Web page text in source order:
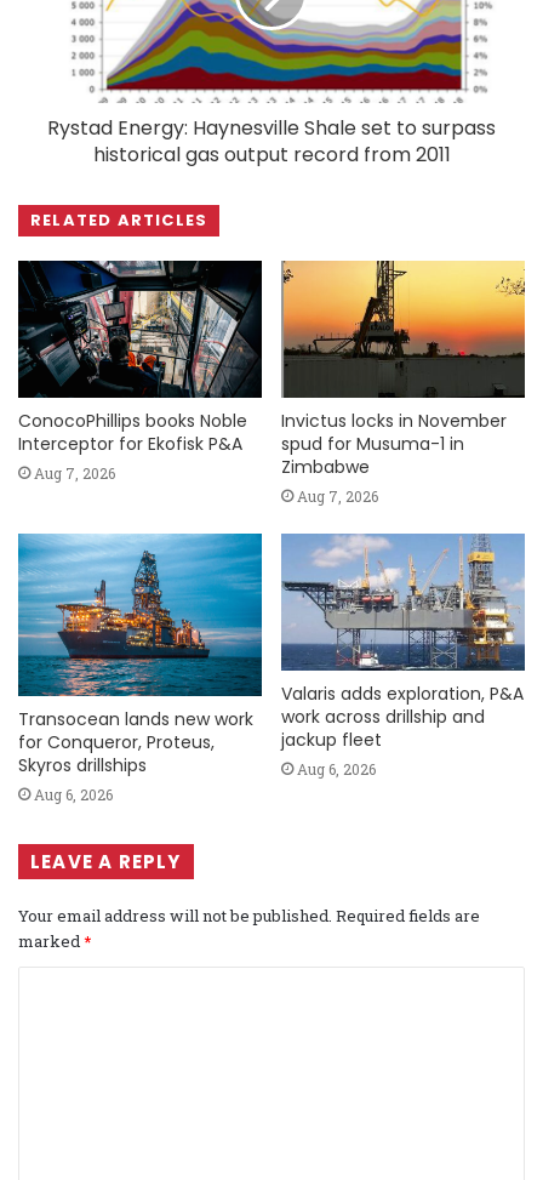
Rystad Energy: Haynesville Shale set to surpass
historical gas output record from 2011
RELATED ARTICLES
ConocoPhillips books Noble
Interceptor for Ekofisk P&A
Aug 7, 2026
Invictus locks in November
spud for Musuma-1 in
Zimbabwe
Aug 7, 2026
Transocean lands new work
for Conqueror, Proteus,
Skyros drillships
Aug 6, 2026
Valaris adds exploration, P&A
work across drillship and
jackup fleet
Aug 6, 2026
LEAVE A REPLY
Your email address will not be published. Required fields are
marked *